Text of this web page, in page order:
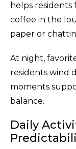
helps
coffee in the
paper or
At night,
residents wind
moments
balance.
Daily